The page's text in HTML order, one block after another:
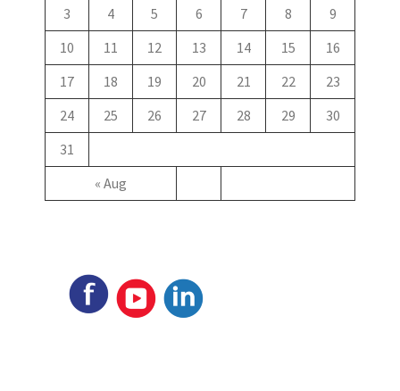
« Aug
3
4 5 6 7 8
9
10
11 12 13 14 15
16
17
18 19 20 21 22
23
24
25 26 27 28 29
30
31